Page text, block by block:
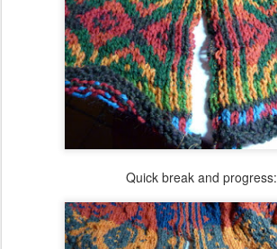
Quick break and progress: